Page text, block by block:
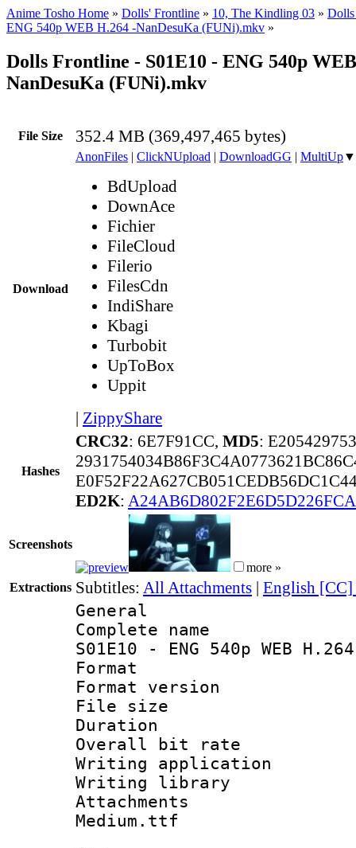
Anime Tosho Home » Dolls' Frontline » 10, The Kindling 03 » Dolls
ENG 540p WEB H.264 -NanDesuKa (FUNi).mkv »
Dolls Frontline - S01E10 - ENG 540p
NanDesuKa (FUNi).mkv
File Size 352.4 MB (369,497,465 bytes)
Download
AnonFiles | ClickNUpload | DownloadGG | MultiUp▼
BdUpload
DownAce
Fichier
FileCloud
Filerio
FilesCdn
IndiShare
Kbagi
Turbobit
UpToBox
Uppit
| ZippyShare
Hashes
CRC32: 6E7F91CC, MD5:
ED2K:
Screenshots
more »
Extractions Subtitles: All Attachments | English [CC]
General
Complete
S01E10 - ENG 540p WEB
Format :
Format
File size :
Duration :
Overall bit
Writing
Writing
Attachments
Medium.ttf